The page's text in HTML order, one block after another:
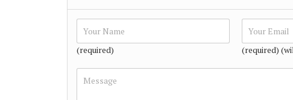
(required) (required)